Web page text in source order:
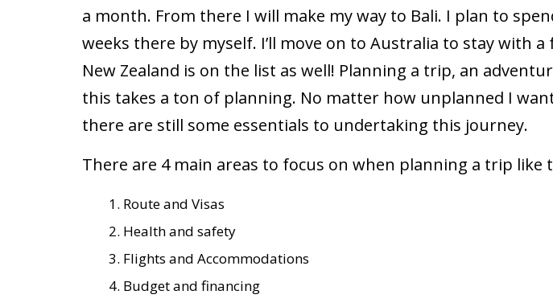
a month. From there I will make my way to Bali. I plan to
weeks there by myself. I’ll move on to Australia to stay with a
New Zealand is on the list as well! Planning a trip, an
this takes a ton of planning. No matter how unplanned I
there are still some essentials to undertaking this journey.
There are 4 main areas to focus on when planning a trip like
Route and Visas
Health and safety
Flights and Accommodations
Budget and financing